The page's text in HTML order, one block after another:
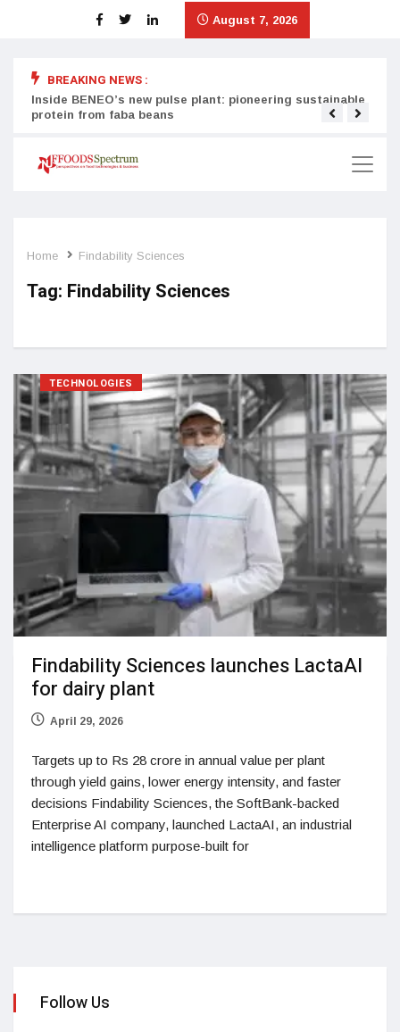
August 7, 2026
BREAKING NEWS :
Inside BENEO’s new pulse plant: pioneering sustainable
protein from faba beans
Home Findability Sciences
Tag: Findability Sciences
TECHNOLOGIES
Findability Sciences launches LactaAI
for dairy plant
April 29, 2026
Targets up to Rs 28 crore in annual value per plant
through yield gains, lower energy intensity, and faster
decisions Findability Sciences, the SoftBank-backed
Enterprise AI company, launched LactaAI, an industrial
intelligence platform purpose-built for
Follow Us